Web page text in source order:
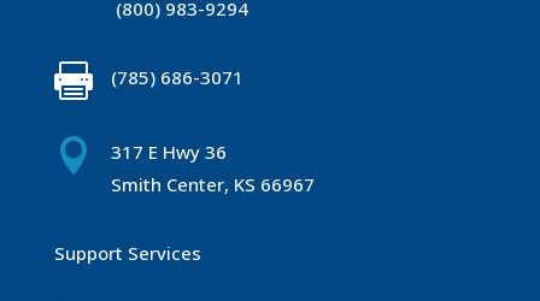
(800) 983-9294
 (785) 686-3071

317 E Hwy 36
Smith Center, KS 66967
Support Services